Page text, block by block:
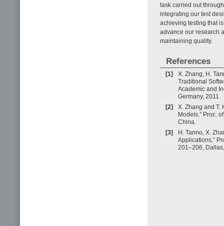
task carried out
integrating our test
achieving testing that
advance our research
maintaining quality.
References
[1]
X. Zhang, H.
Traditional
Academic and
Germany, 2011.
[2]
X. Zhang and T.
Models,” Proc.
China.
[3]
H. Tanno, X.
Applications,”
201–206,